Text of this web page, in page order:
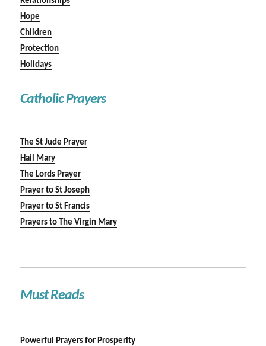
Hope
Children
Protection
Holidays
Catholic Prayers
The St Jude Prayer
Hail Mary
The Lords Prayer
Prayer to St Joseph
Prayer to St Francis
Prayers to The Virgin Mary
Must Reads
Powerful Prayers for Prosperity